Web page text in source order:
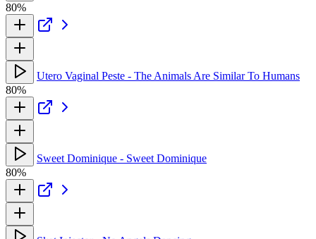
80%
Utero Vaginal Peste - The Animals Are Similar To Humans
80%
Sweet Dominique - Sweet Dominique
80%